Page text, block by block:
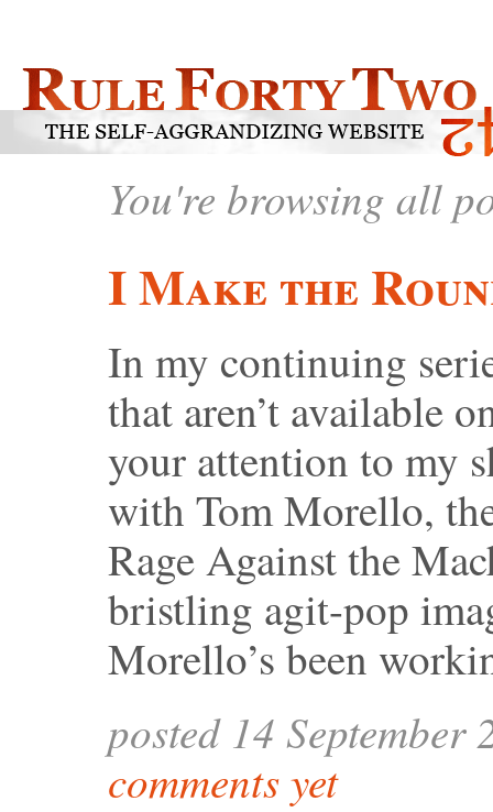
You're browsing all
I Make the
In my continuing
that aren’t available
your attention to my
with Tom Morello,
Rage Against the
bristling agit-pop
Morello’s been
posted 14
comments yet